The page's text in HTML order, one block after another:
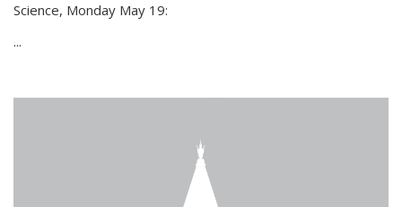
Science, Monday May 19:
...